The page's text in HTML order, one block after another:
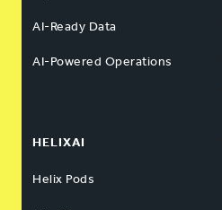
AI-Ready Data
AI-Powered Operations
HELIXAI
Helix Pods